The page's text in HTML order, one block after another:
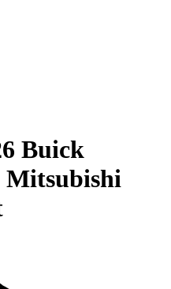
Buick
Mitsubishi